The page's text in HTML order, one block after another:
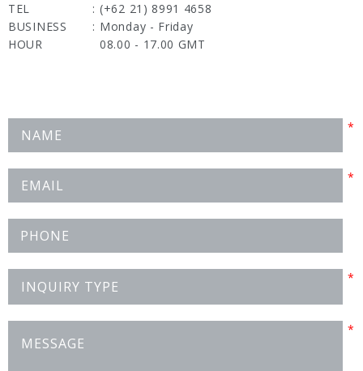
TEL
: (+62 21) 8991 4658
BUSINESS
HOUR
: Monday - Friday
08.00 - 17.00 GMT